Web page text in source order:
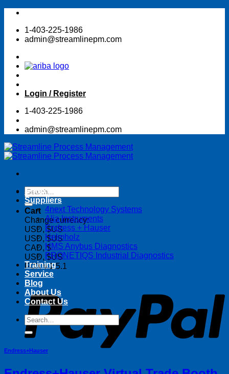
Skip
content1-403-225-1986
admin@streamlinepm.com
Login / Register
1-403-225-1986
admin@streamlinepm.com
Search
for:
Cart
Change currency:
USD, $US
USD, $US
CAD, $
USD, $US
FOX v.1.5.1
Shop Online Store
Suppliers
4next Technology Systems
Alia Instruments
Endress + Hauser
Helmholz
HMS Anybus Diagnostics
PRONETIQS Industrial Diagnostics
Training
Service
Blog
About Us
Contact Us
Search
for:
Endress+Hauser